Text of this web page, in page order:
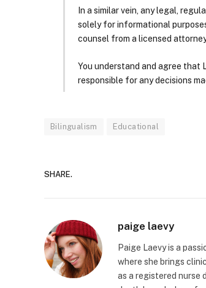
In a similar vein, any legal,
solely for informational
counsel from a licensed
You understand and agree that
responsible for any decisions
Bilingualism Educational
SHARE.
paige laevy
Paige Laevy is a
where she brings
as a registered nurse